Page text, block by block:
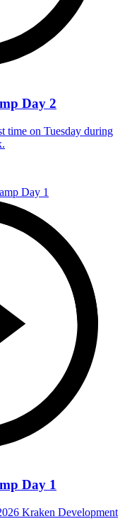
Day 2
time on Tuesday during
Day 1
Kraken Development